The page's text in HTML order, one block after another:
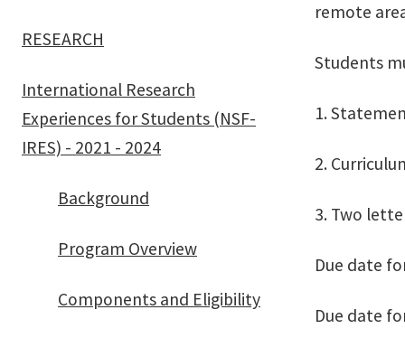
RESEARCH
International Research
Experiences for Students (NSF-
IRES) - 2021 - 2024
Background
Program Overview
Components and Eligibility
remote
Students
1.
2.
3. Two
Due date
Due date